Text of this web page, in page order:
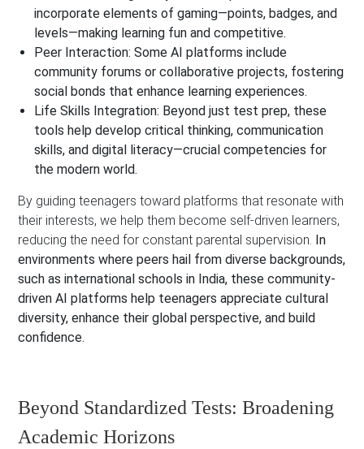
incorporate elements of gaming—points, badges, and
levels—making learning fun and competitive.
Peer Interaction: Some AI platforms include
community forums or collaborative projects, fostering
social bonds that enhance learning experiences.
Life Skills Integration: Beyond just test prep, these
tools help develop critical thinking, communication
skills, and digital literacy—crucial competencies for
the modern world.
By guiding teenagers toward platforms that resonate with
their interests, we help them become self-driven learners,
reducing the need for constant parental supervision. In
environments where peers hail from diverse backgrounds,
such as international schools in India, these community-
driven AI platforms help teenagers appreciate cultural
diversity, enhance their global perspective, and build
confidence.
Beyond Standardized Tests: Broadening
Academic Horizons